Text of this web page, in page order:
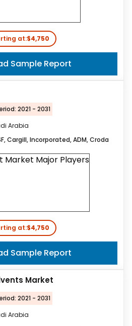
at:$4,750
Sample Report
2021 - 2031
Arabia
Cargill, Incorporated, ADM, Croda
at:$4,750
Sample Report
Market
2021 - 2031
Arabia